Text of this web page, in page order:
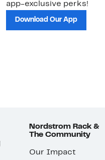
app-exclusive perks!
Download Our App
Nordstrom Rack &
The Community
Our Impact